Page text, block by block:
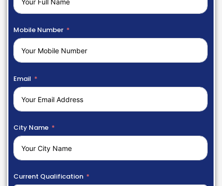
Mobile Number
Email
City Name
Current Qualification